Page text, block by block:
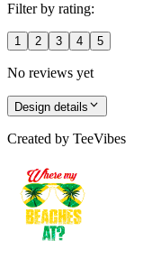
Filter by rating:
1 2 3 4 5
No reviews yet
Design details
Created by TeeVibes